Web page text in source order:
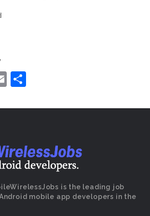
Email
is the leading job
mobile app developers in the